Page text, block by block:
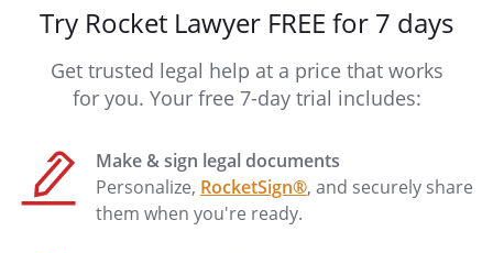
Try Rocket Lawyer FREE for 7 days
Get trusted legal help at a price that works
for you. Your free 7-day trial includes:
Make & sign legal documents
Personalize, RocketSign®, and securely share
them when you're ready.